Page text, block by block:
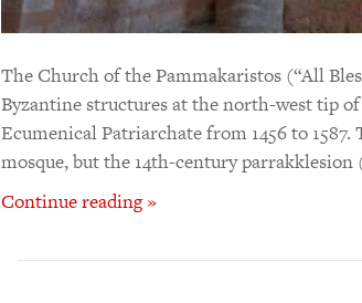
The Church of the Pammakaristos (“All
Byzantine structures at the north-west tip
Ecumenical Patriarchate from 1456 to 1587.
mosque, but the 14th-century
Continue reading »